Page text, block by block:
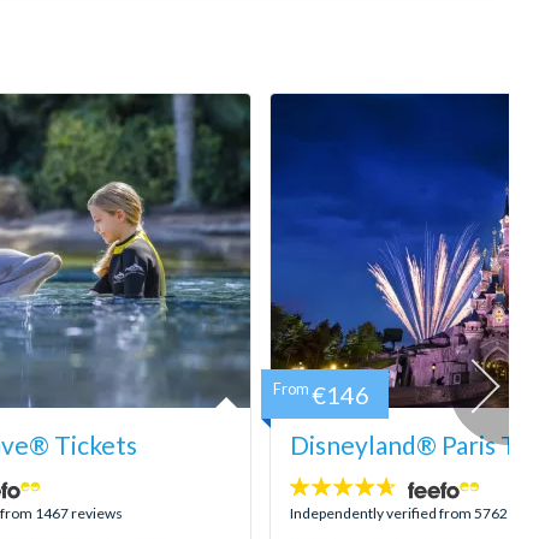
Tickets
1467 reviews
Disneyland® Paris
4.6
stars:
Independently verified from 5762
From €146